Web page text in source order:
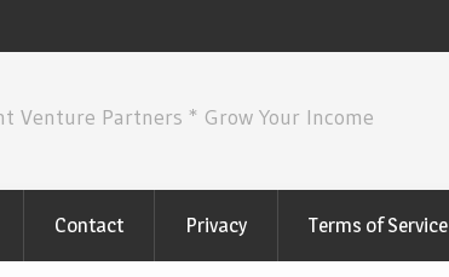
Venture Partners * Grow Your Income
Contact Privacy Terms of Service